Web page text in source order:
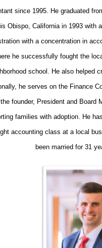
since 1995. He graduated
Obispo, California in 1993 with
with a concentration in
he successfully fought the
school. He also helped
he serves on the Finance
founder, President and Board
families with adoption. He
accounting class at a local
been married for 31